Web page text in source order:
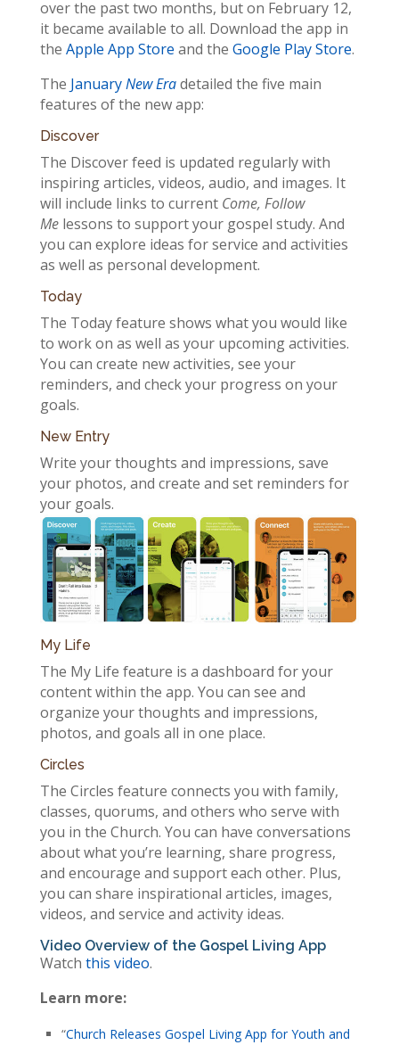
over the past two months, but on February 12,
it became available to all. Download the app in
the Apple App Store and the Google Play Store.
The JanuaryNew Eradetailed the five main
features of the new app:
Discover
The Discover feed is updated regularly with
inspiring articles, videos, audio, and images. It
will include links to current Come, Follow
Melessons to support your gospel study. And
you can explore ideas for service and activities
as well as personal development.
Today
The Today feature shows what you would like
to work on as well as your upcoming activities.
You can create new activities, see your
reminders, and check your progress on your
goals.
New Entry
Write your thoughts and impressions, save
your photos, and create and set reminders for
your goals.
My Life
The My Life feature is a dashboard for your
content within the app. You can see and
organize your thoughts and impressions,
photos, and goals all in one place.
Circles
The Circles feature connects you with family,
classes, quorums, and others who serve with
you in the Church. You can have conversations
about what you’re learning, share progress,
and encourage and support each other. Plus,
you can share inspirational articles, images,
videos, and service and activity ideas.
Video Overview of the Gospel Living App
Watch this video.
Learn more:
“Church Releases Gospel Living App for Youth and